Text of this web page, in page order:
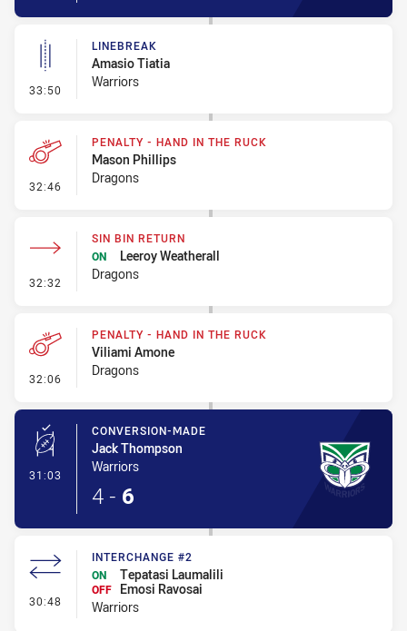
33:50 - Linebreak
LINEBREAK
Amasio Tiatia
Warriors
32:46 - Penalty - Hand in the Ruck
PENALTY - HAND IN THE RUCK
Mason Phillips
Dragons
32:32 - Sin Bin Return
SIN BIN RETURN
ON
Leeroy Weatherall
Dragons
32:06 - Penalty - Hand in the Ruck
PENALTY - HAND IN THE RUCK
Viliami Amone
Dragons
31:03 - Conversion-Made
CONVERSION-MADE
Jack Thompson
Warriors
4 - 6
30:48 - Interchange #2
INTERCHANGE #2
ON
Tepatasi Laumalili
OFF
Emosi Ravosai
Warriors